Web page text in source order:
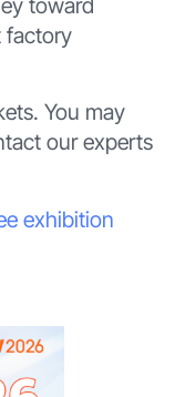
factory
You may
our experts
exhibition